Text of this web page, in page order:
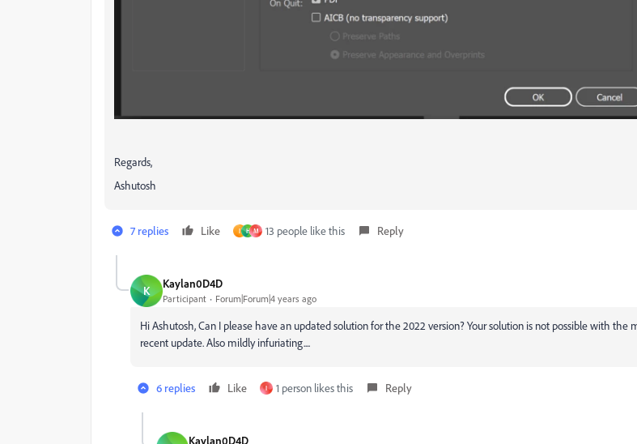
Regards,
Ashutosh
7 replies Like I H М 13 people like this Reply
K Kaylan0D4D
Participant Forum|Forum|4 years ago
Hi Ashutosh, Can I please have an updated solution for the 2022 version? Your solution is not possible with the
recent update. Also mildly infuriating....
6 replies Like I 1 person likes this Reply
Kaylan0D4D